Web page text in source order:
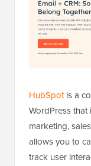
HubSpotis a
WordPress that
marketing,
allows you to
track user